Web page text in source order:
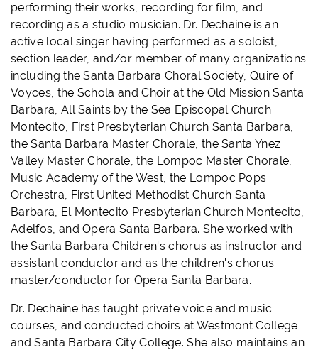
performing their works, recording for film, and
recording as a studio musician. Dr. Dechaine is an
active local singer having performed as a soloist,
section leader, and/or member of many organizations
including the Santa Barbara Choral Society, Quire of
Voyces, the Schola and Choir at the Old Mission Santa
Barbara, All Saints by the Sea Episcopal Church
Montecito, First Presbyterian Church Santa Barbara,
the Santa Barbara Master Chorale, the Santa Ynez
Valley Master Chorale, the Lompoc Master Chorale,
Music Academy of the West, the Lompoc Pops
Orchestra, First United Methodist Church Santa
Barbara, El Montecito Presbyterian Church Montecito,
Adelfos, and Opera Santa Barbara. She worked with
the Santa Barbara Children's chorus as instructor and
assistant conductor and as the children's chorus
master/conductor for Opera Santa Barbara.
Dr. Dechaine has taught private voice and music
courses, and conducted choirs at Westmont College
and Santa Barbara City College. She also maintains an